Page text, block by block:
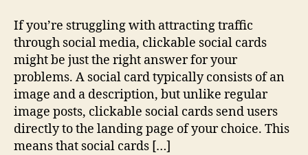
If you’re struggling with attracting traffic
through social media, clickable social cards
might be just the right answer for your
problems. A social card typically consists of an
image and a description, but unlike regular
image posts, clickable social cards send users
directly to the landing page of your choice. This
means that social cards […]